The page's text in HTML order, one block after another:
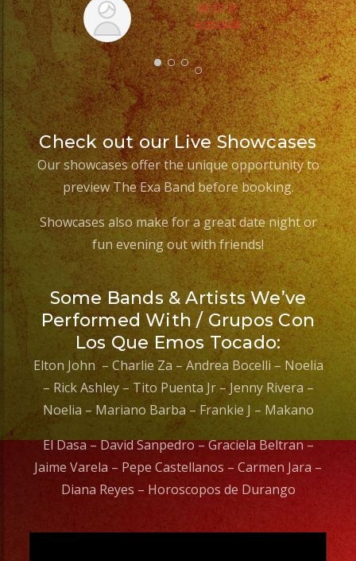
BETO P.
6/25/2025
Check out our Live Showcases
Our showcases offer the unique opportunity to
preview The Exa Band before booking.
Showcases also make for a great date night or
fun evening out with friends!
Some Bands & Artists We’ve
Performed With / Grupos Con
Los Que Emos Tocado:
Elton John – Charlie Za – Andrea Bocelli – Noelia
– Rick Ashley – Tito Puenta Jr – Jenny Rivera –
Noelia – Mariano Barba – Frankie J – Makano
El Dasa – David Sanpedro – Graciela Beltran –
Jaime Varela – Pepe Castellanos – Carmen Jara –
Diana Reyes – Horoscopos de Durango